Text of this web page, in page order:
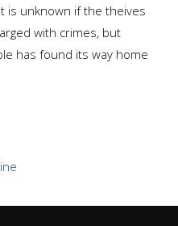
is unknown if the theives
with crimes, but
has found its way home